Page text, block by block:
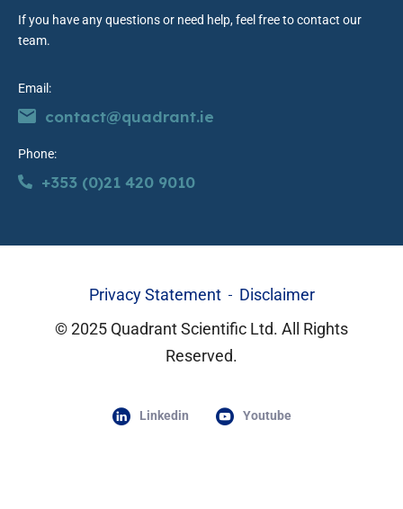
If you have any questions or need help, feel free to contact our
team.
Email:
contact@quadrant.ie
Phone:
+353 (0)21 420 9010
Privacy Statement
Disclaimer
© 2025 Quadrant Scientific Ltd. All Rights
Reserved.
Linkedin Youtube